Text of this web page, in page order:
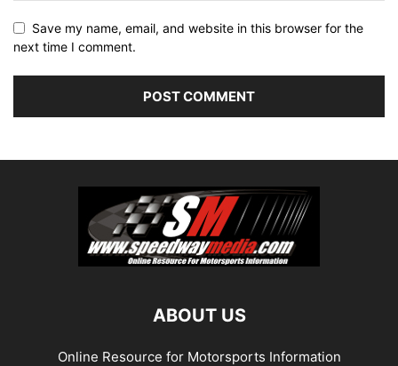
Save my name, email, and website in this browser for the
next time I comment.
ABOUT US
Online Resource for Motorsports Information